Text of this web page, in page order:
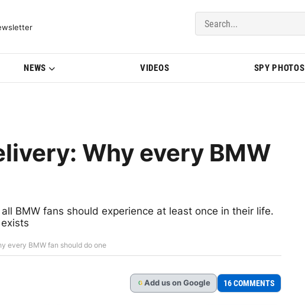
Updates | BMWBLOG
NEWS VIDEOS SPY PHOTOS
Why every BMW
BMW fans should experience at least once in their life.
every BMW fan should do one
G Add us on Google 16 COMMENTS